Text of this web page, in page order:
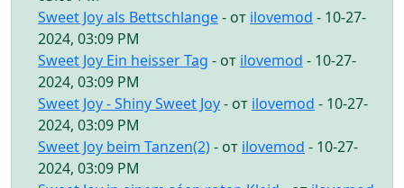
Sweet Joy als Bettschlange- от ilovemod - 10-27-
2024, 03:09 PM
Sweet Joy Ein heisser Tag - от ilovemod - 10-27-
2024, 03:09 PM
Sweet Joy - Shiny Sweet Joy- от ilovemod - 10-27-
2024, 03:09 PM
Sweet Joy beim Tanzen(2)- от ilovemod - 10-27-
2024, 03:09 PM